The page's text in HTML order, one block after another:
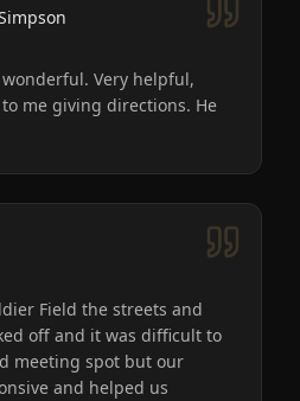
Very helpful,
me giving directions. He
Field the streets and
off and it was difficult to
meeting spot but our
and helped us